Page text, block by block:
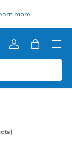
more
Log inBag
Menu